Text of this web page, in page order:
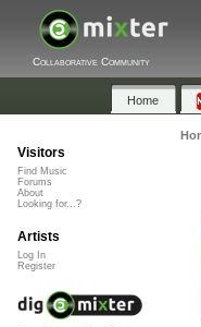
Collaborative Community
Home
Visitors
Find Music
Forums
About
Looking for...?
Artists
Log In
Register